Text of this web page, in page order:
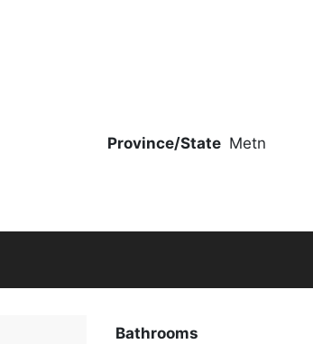
Province/State Metn
Bathrooms